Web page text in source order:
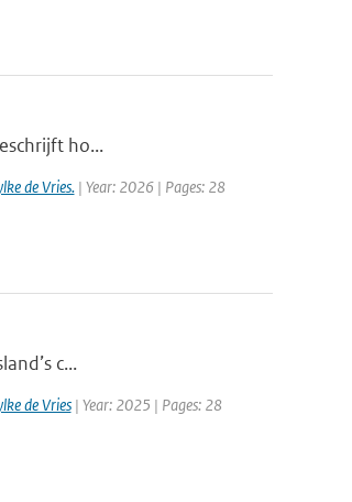
ho...
de Vries.| Year: 2026 | Pages: 28
c...
de Vries| Year: 2025 | Pages: 28